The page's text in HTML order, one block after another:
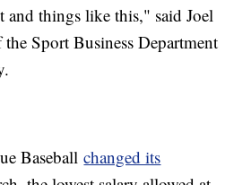
and things like this," said Joel
Sport Business Department
Baseballchanged its